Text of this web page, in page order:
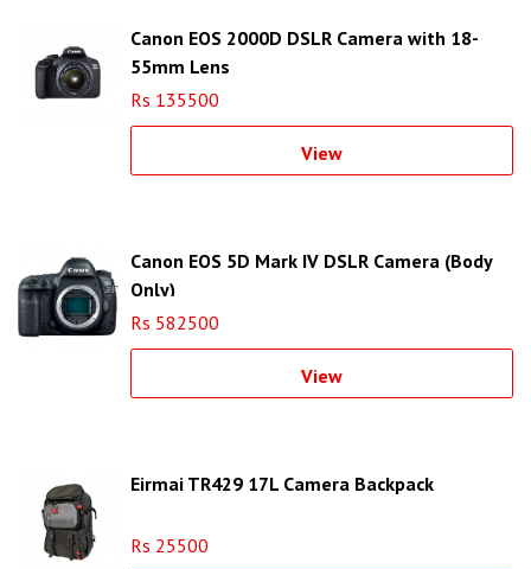
Canon EOS 2000D DSLR Camera with 18-
55mm Lens
Rs 135500
View
Canon EOS 5D Mark IV DSLR Camera (Body
Only)
Rs 582500
View
Eirmai TR429 17L Camera Backpack
Rs 25500